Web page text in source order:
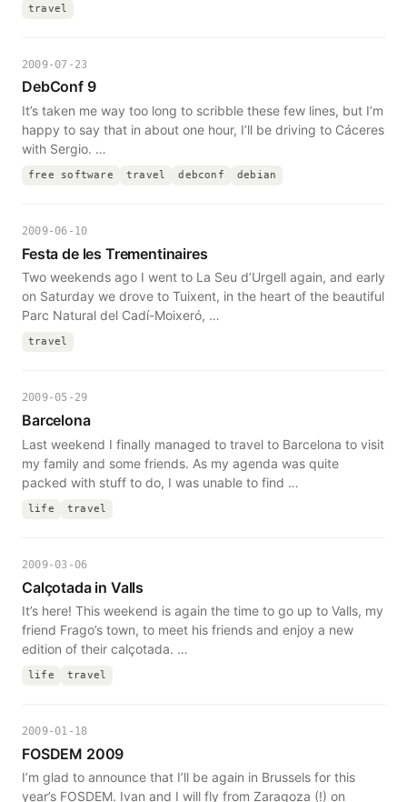
travel
2009-07-23
DebConf 9
It’s taken me way too long to scribble these few lines, but I’m
happy to say that in about one hour, I’ll be driving to Cáceres
with Sergio. …
free software travel debconf debian
2009-06-10
Festa de les Trementinaires
Two weekends ago I went to La Seu d’Urgell again, and early
on Saturday we drove to Tuixent, in the heart of the beautiful
Parc Natural del Cadí-Moixeró, …
travel
2009-05-29
Barcelona
Last weekend I finally managed to travel to Barcelona to visit
my family and some friends. As my agenda was quite
packed with stuff to do, I was unable to find …
life travel
2009-03-06
Calçotada in Valls
It’s here! This weekend is again the time to go up to Valls, my
friend Frago’s town, to meet his friends and enjoy a new
edition of their calçotada. …
life travel
2009-01-18
FOSDEM 2009
I’m glad to announce that I’ll be again in Brussels for this
year’s FOSDEM. Ivan and I will fly from Zaragoza (!) on